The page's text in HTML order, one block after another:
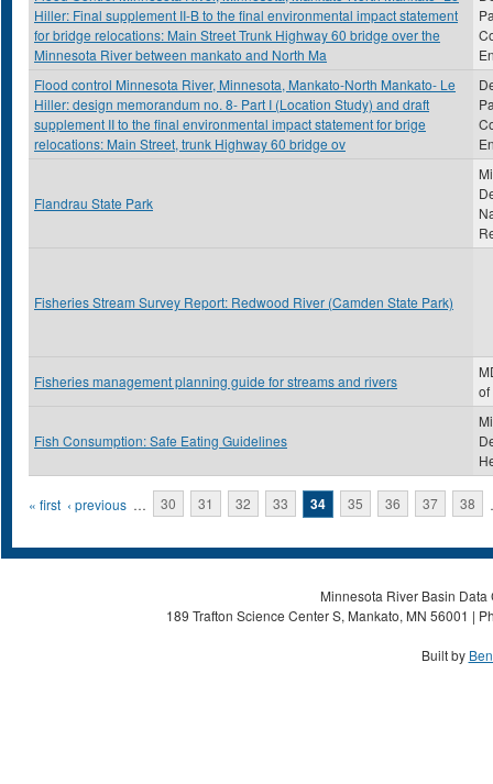
Hiller: Final supplement II-B to the final environmental impact statement
for bridge relocations: Main Street Trunk Highway 60 bridge over the
Minnesota River between mankato and North Ma
Flood control Minnesota River, Minnesota, Mankato-North Mankato- Le
Hiller: design memorandum no. 8- Part I (Location Study) and draft
supplement II to the final environmental impact statement for brige
relocations: Main Street, trunk Highway 60 bridge ov
Flandrau State Park
Fisheries Stream Survey Report: Redwood River (Camden State Park)
Fisheries management planning guide for streams and rivers
of
Fish Consumption: Safe Eating Guidelines
Pages
« first ‹ previous … 30 31 32 33 34 35 36 37 38
Minnesota River Basin
189 Trafton Science Center S, Mankato, MN 56001 |
Built by